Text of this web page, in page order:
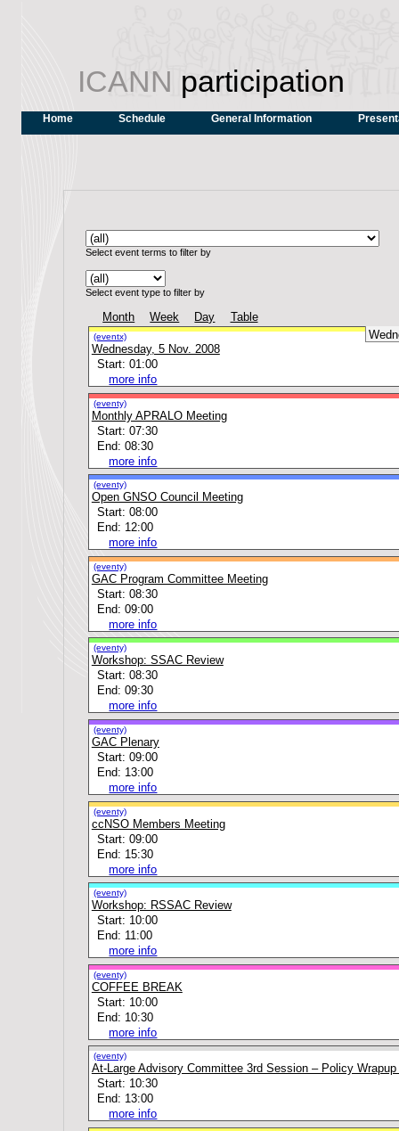
ICANN participation
Home Schedule General Information
Select event terms to filter by
Select event type to filter by
Month Week Day
Table
(eventx)
Wednesday, 5 Nov. 2008
Start: 01:00
more info
(eventy)
Monthly APRALO Meeting
Start: 07:30
End: 08:30
more info
(eventy)
Open GNSO Council Meeting
Start: 08:00
End: 12:00
more info
(eventy)
GAC Program Committee Meeting
Start: 08:30
End: 09:00
more info
(eventy)
Workshop: SSAC Review
Start: 08:30
End: 09:30
more info
(eventy)
GAC Plenary
Start: 09:00
End: 13:00
more info
(eventy)
ccNSO Members Meeting
Start: 09:00
End: 15:30
more info
(eventy)
Workshop: RSSAC Review
Start: 10:00
End: 11:00
more info
(eventy)
COFFEE BREAK
Start: 10:00
End: 10:30
more info
(eventy)
At-Large Advisory Committee 3rd Session – Policy
Start: 10:30
End: 13:00
more info